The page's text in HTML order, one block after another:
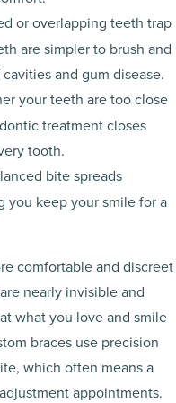
or overlapping teeth trap
are simpler to brush and
and gum disease.
your teeth are too close
treatment closes
tooth.
bite spreads
you keep your smile for a
comfortable and discreet
nearly invisible and
what you love and smile
braces use precision
which often means a
appointments.